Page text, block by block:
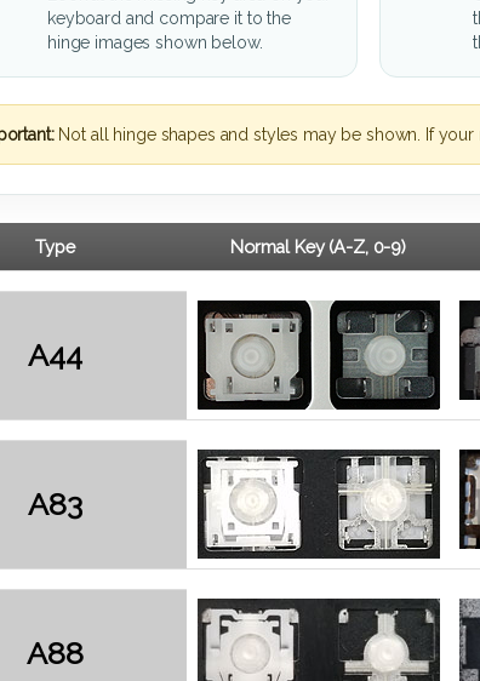
keyboard and compare it to the
hinge images shown below.
Not all hinge shapes and styles may be shown. If
Type Normal Key (A-Z, 0-9)
A44
A83
A88